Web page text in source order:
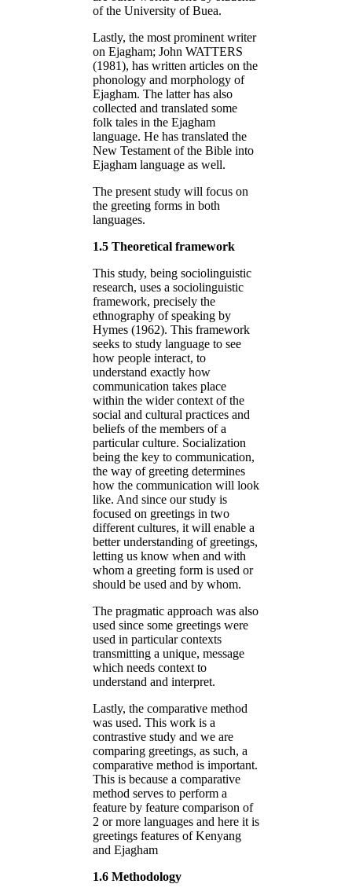
of the University of Buea.
Lastly, the most prominent writer
on Ejagham; John WATTERS
(1981), has written articles on the
phonology and morphology of
Ejagham. The latter has also
collected and translated some
folk tales in the Ejagham
language. He has translated the
New Testament of the Bible into
Ejagham language as well.
The present study will focus on
the greeting forms in both
languages.
1.5 Theoretical framework
This study, being sociolinguistic
research, uses a sociolinguistic
framework, precisely the
ethnography of speaking by
Hymes (1962). This framework
seeks to study language to see
how people interact, to
understand exactly how
communication takes place
within the wider context of the
social and cultural practices and
beliefs of the members of a
particular culture. Socialization
being the key to communication,
the way of greeting determines
how the communication will look
like. And since our study is
focused on greetings in two
different cultures, it will enable a
better understanding of greetings,
letting us know when and with
whom a greeting form is used or
should be used and by whom.
The pragmatic approach was also
used since some greetings were
used in particular contexts
transmitting a unique, message
which needs context to
understand and interpret.
Lastly, the comparative method
was used. This work is a
contrastive study and we are
comparing greetings, as such, a
comparative method is important.
This is because a comparative
method serves to perform a
feature by feature comparison of
2 or more languages and here it is
greetings features of Kenyang
and Ejagham
1.6 Methodology